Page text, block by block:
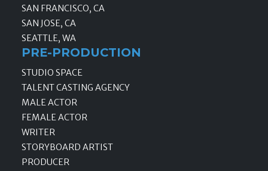
SAN FRANCISCO, CA
SAN JOSE, CA
SEATTLE, WA
PRE-PRODUCTION
STUDIO SPACE
TALENT CASTING AGENCY
MALE ACTOR
FEMALE ACTOR
WRITER
STORYBOARD ARTIST
PRODUCER